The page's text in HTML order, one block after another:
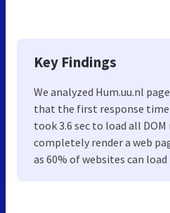
Key Findings
We analyzed Hum.uu.nl
that the first response time
took 3.6 sec to load all DOM
completely render a web
as 60% of websites can